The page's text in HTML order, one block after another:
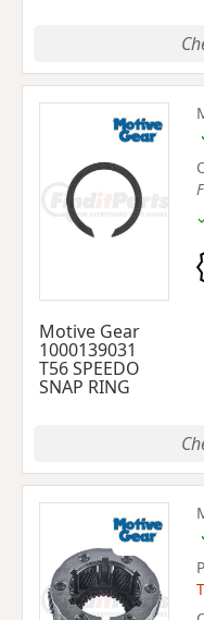
Motive Gear
1000139031
T56 SPEEDO
SNAP RING